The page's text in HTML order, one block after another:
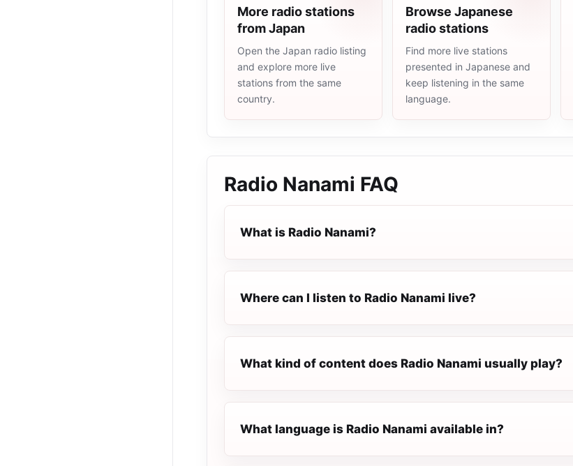
More radio stations
from Japan
Open the Japan radio listing
and explore more live
stations from the same
country.
Browse Japanese
radio stations
Find more live stations
presented in Japanese and
keep listening in the same
language.
Radio Nanami FAQ
What is Radio Nanami?
Where can I listen to Radio Nanami live?
What kind of content does Radio Nanami usually play?
What language is Radio Nanami available in?